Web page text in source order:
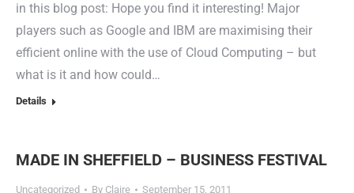
in this blog post: Hope you find it interesting! Major
players such as Google and IBM are maximising their
efficient online with the use of Cloud Computing – but
what is it and how could…
Details
MADE IN SHEFFIELD – BUSINESS FESTIVAL
Uncategorized By Claire September 15, 2011